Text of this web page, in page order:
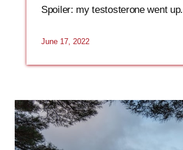
Spoiler: my testosterone went up.
June 17, 2022